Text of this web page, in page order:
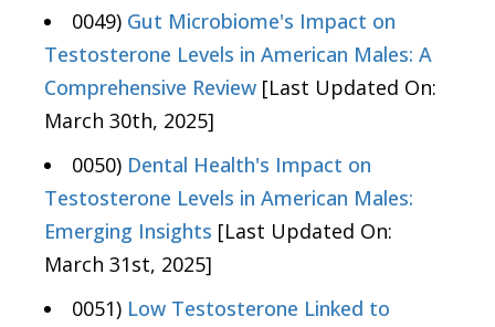
0049) Gut Microbiome's Impact on
Testosterone Levels in American Males: A
Comprehensive Review [Last Updated On:
March 30th, 2025]
0050) Dental Health's Impact on
Testosterone Levels in American Males:
Emerging Insights [Last Updated On:
March 31st, 2025]
0051) Low Testosterone Linked to